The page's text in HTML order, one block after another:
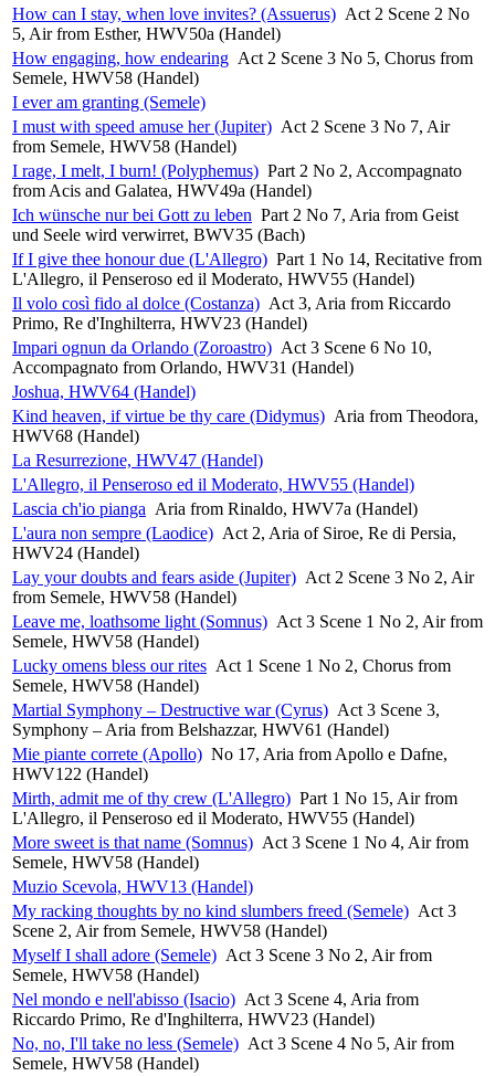
How can I stay, when love invites? (Assuerus) Act 2 Scene 2 No
5, Air from Esther, HWV50a (Handel)
How engaging, how endearing Act 2 Scene 3 No 5, Chorus from
Semele, HWV58 (Handel)
I ever am granting (Semele)
I must with speed amuse her (Jupiter) Act 2 Scene 3 No 7, Air
from Semele, HWV58 (Handel)
I rage, I melt, I burn! (Polyphemus) Part 2 No 2, Accompagnato
from Acis and Galatea, HWV49a (Handel)
Ich wünsche nur bei Gott zu leben Part 2 No 7, Aria from Geist
und Seele wird verwirret, BWV35 (Bach)
If I give thee honour due (L'Allegro) Part 1 No 14, Recitative from
L'Allegro, il Penseroso ed il Moderato, HWV55 (Handel)
Il volo così fido al dolce (Costanza) Act 3, Aria from Riccardo
Primo, Re d'Inghilterra, HWV23 (Handel)
Impari ognun da Orlando (Zoroastro) Act 3 Scene 6 No 10,
Accompagnato from Orlando, HWV31 (Handel)
Joshua, HWV64 (Handel)
Kind heaven, if virtue be thy care (Didymus) Aria from Theodora,
HWV68 (Handel)
La Resurrezione, HWV47 (Handel)
L'Allegro, il Penseroso ed il Moderato, HWV55 (Handel)
Lascia ch'io pianga Aria from Rinaldo, HWV7a (Handel)
L'aura non sempre (Laodice) Act 2, Aria of Siroe, Re di Persia,
HWV24 (Handel)
Lay your doubts and fears aside (Jupiter) Act 2 Scene 3 No 2, Air
from Semele, HWV58 (Handel)
Leave me, loathsome light (Somnus) Act 3 Scene 1 No 2, Air from
Semele, HWV58 (Handel)
Lucky omens bless our rites Act 1 Scene 1 No 2, Chorus from
Semele, HWV58 (Handel)
Martial Symphony – Destructive war (Cyrus) Act 3 Scene 3,
Symphony – Aria from Belshazzar, HWV61 (Handel)
Mie piante correte (Apollo) No 17, Aria from Apollo e Dafne,
HWV122 (Handel)
Mirth, admit me of thy crew (L'Allegro) Part 1 No 15, Air from
L'Allegro, il Penseroso ed il Moderato, HWV55 (Handel)
More sweet is that name (Somnus) Act 3 Scene 1 No 4, Air from
Semele, HWV58 (Handel)
Muzio Scevola, HWV13 (Handel)
My racking thoughts by no kind slumbers freed (Semele) Act 3
Scene 2, Air from Semele, HWV58 (Handel)
Myself I shall adore (Semele) Act 3 Scene 3 No 2, Air from
Semele, HWV58 (Handel)
Nel mondo e nell'abisso (Isacio) Act 3 Scene 4, Aria from
Riccardo Primo, Re d'Inghilterra, HWV23 (Handel)
No, no, I'll take no less (Semele) Act 3 Scene 4 No 5, Air from
Semele, HWV58 (Handel)